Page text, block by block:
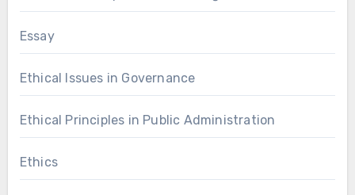
Essay
Ethical Issues in Governance
Ethical Principles in Public Administration
Ethics